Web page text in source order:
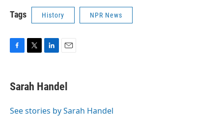
Tags History NPR News
e
b
o
t
t
r
k
e
I
i
l
Sarah Handel
See stories by Sarah Handel